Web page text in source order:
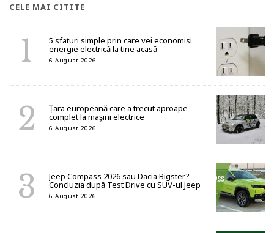
CELE MAI CITITE
5 sfaturi simple prin care vei economisi
energie electrică la tine acasă
6 August 2026
Țara europeană care a trecut aproape
complet la mașini electrice
6 August 2026
Jeep Compass 2026 sau Dacia Bigster?
Concluzia după Test Drive cu SUV-ul Jeep
6 August 2026